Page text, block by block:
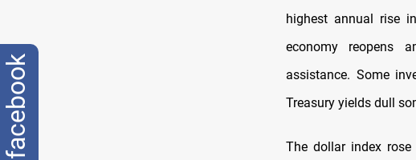
highest annual rise
economy reopens
assistance. Some
Treasury yields dull
The dollar index
facebook